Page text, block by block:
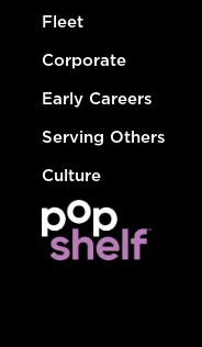
Fleet
Corporate
Early Careers
Serving Others
Culture